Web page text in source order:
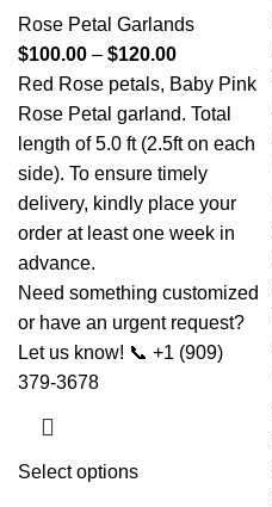
Rose Petal Garlands
$100.00 – $120.00
Red Rose petals, Baby Pink
Rose Petal garland. Total
length of 5.0 ft (2.5ft on each
side). To ensure timely
delivery, kindly place your
order at least one week in
advance.
Need something customized
or have an urgent request?
Let us know! 📞 +1 (909)
379-3678
Select options